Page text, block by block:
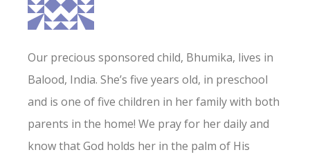
Our precious sponsored child, Bhumika, lives in
Balood, India. She’s five years old, in preschool
and is one of five children in her family with both
parents in the home! We pray for her daily and
know that God holds her in the palm of His